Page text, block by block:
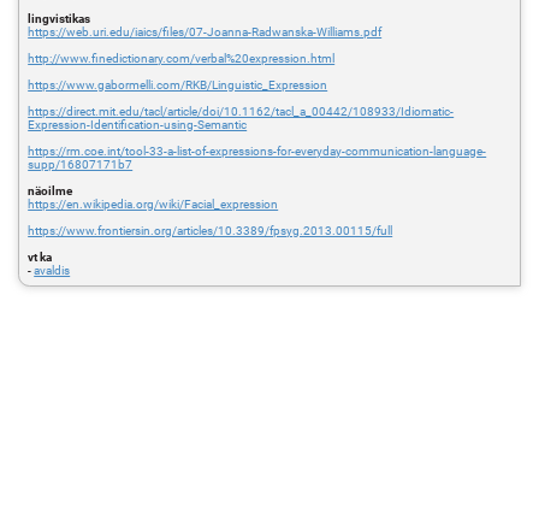
lingvistikas
https://web.uri.edu/iaics/files/07-Joanna-Radwanska-Williams.pdf
http://www.finedictionary.com/verbal%20expression.html
https://www.gabormelli.com/RKB/Linguistic_Expression
https://direct.mit.edu/tacl/article/doi/10.1162/tacl_a_00442/108933/Idiomatic-
Expression-Identification-using-Semantic
https://rm.coe.int/tool-33-a-list-of-expressions-for-everyday-communication-language-
supp/16807171b7
näoilme
https://en.wikipedia.org/wiki/Facial_expression
https://www.frontiersin.org/articles/10.3389/fpsyg.2013.00115/full
vt ka
-avaldis